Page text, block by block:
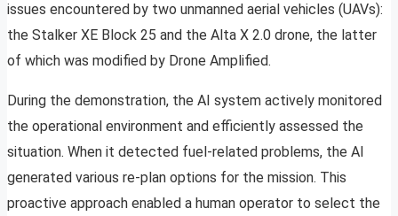
issues encountered by two unmanned aerial vehicles (UAVs):
the Stalker XE Block 25 and the Alta X 2.0 drone, the latter
of which was modified by Drone Amplified.
During the demonstration, the AI system actively monitored
the operational environment and efficiently assessed the
situation. When it detected fuel-related problems, the AI
generated various re-plan options for the mission. This
proactive approach enabled a human operator to select the